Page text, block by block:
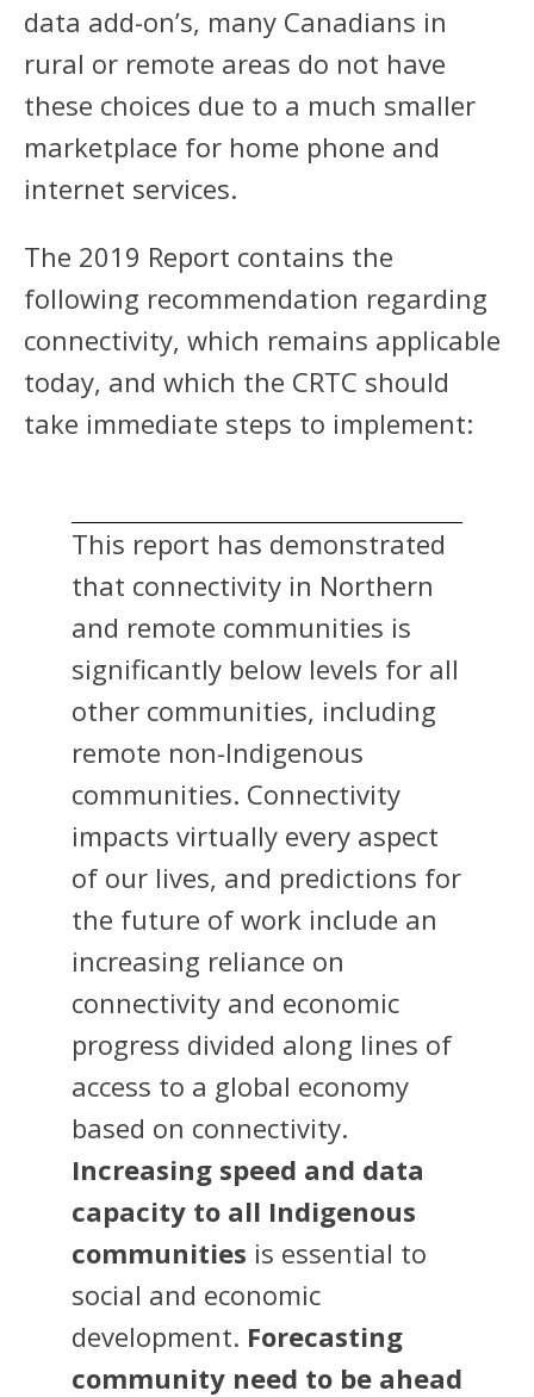
data add-on’s, many Canadians in
rural or remote areas do not have
these choices due to a much smaller
marketplace for home phone and
internet services.
The 2019 Report contains the
following recommendation regarding
connectivity, which remains applicable
today, and which the CRTC should
take immediate steps to implement:
This report has demonstrated
that connectivity in Northern
and remote communities is
significantly below levels for all
other communities, including
remote non-Indigenous
communities. Connectivity
impacts virtually every aspect
of our lives, and predictions for
the future of work include an
increasing reliance on
connectivity and economic
progress divided along lines of
access to a global economy
based on connectivity.
Increasing speed and data
capacity to all Indigenous
communities is essential to
social and economic
development. Forecasting
community need to be ahead